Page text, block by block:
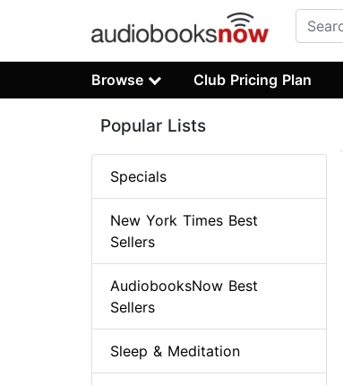
Browse Club Pricing Plan
Popular Lists
Specials
New York Times Best
Sellers
AudiobooksNow Best
Sellers
Sleep & Meditation